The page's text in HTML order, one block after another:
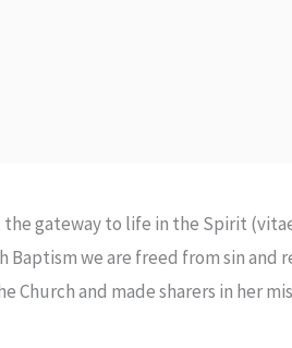
gateway to life in the Spirit
we are freed from sin and
and made sharers in her